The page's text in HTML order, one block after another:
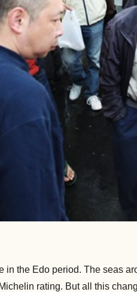
the Edo period. The seas
rating. But all this